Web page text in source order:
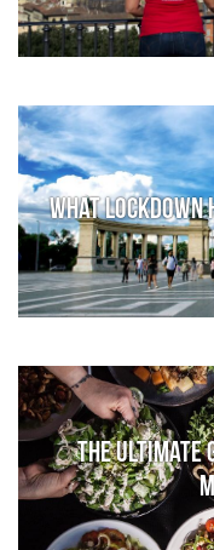
What lockdown
The Ultimate